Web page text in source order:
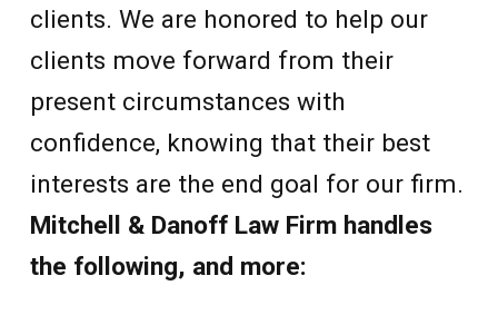
clients. We are honored to help our
clients move forward from their
present circumstances with
confidence, knowing that their best
interests are the end goal for our firm.
Mitchell & Danoff Law Firm handles
the following, and more: